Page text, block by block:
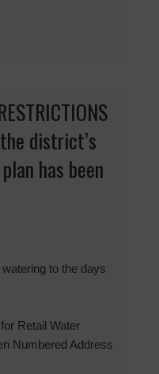
district’s
has been
to the days
Retail Water
Numbered Address